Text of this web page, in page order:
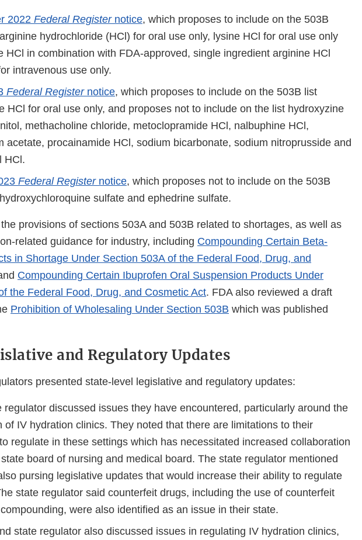
2022 Federal Registernotice, which proposes to include on the 503B
hydrochloride (HCl) for oral use only, lysine HCl for oral use only
HCl in combination with FDA-approved, single ingredient arginine HCl
intravenous use only.
Federal Registernotice, which proposes to include on the 503B list
HCl for oral use only, and proposes not to include on the list hydroxyzine
methacholine chloride, metoclopramide HCl, nalbuphine HCl,
acetate, procainamide HCl, sodium bicarbonate, sodium nitroprusside and
HCl.
Federal Registernotice, which proposes not to include on the 503B
sulfate and ephedrine sulfate.
provisions of sections 503A and 503B related to shortages, as well as
related guidance for industry, including Compounding Certain Beta-
in Shortage Under Section 503A of the Federal Food, Drug, and
Compounding Certain Ibuprofen Oral Suspension Products Under
the Federal Food, Drug, and Cosmetic Act. FDA also reviewed a draft
Prohibition of Wholesaling Under Section 503B which was published
and Regulatory Updates
presented state-level legislative and regulatory updates:
regulator discussed issues they have encountered, particularly around the
of IV hydration clinics. They noted that there are limitations to their
regulate in these settings which has necessitated increased collaboration
board of nursing and medical board. The state regulator mentioned
pursing legislative updates that would increase their ability to regulate
state regulator said counterfeit drugs, including the use of counterfeit
were also identified as an issue in their state.
state regulator also discussed issues in regulating IV hydration clinics,